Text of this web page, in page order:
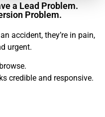
a Lead Problem.
Problem.
accident, they’re in pain,
urgent.
credible and responsive.